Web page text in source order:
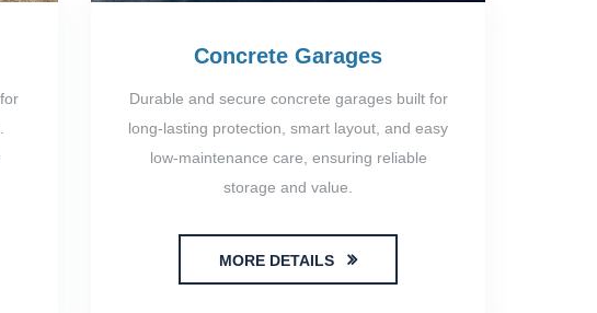
Concrete Garages
Durable and secure concrete garages built for
long-lasting protection, smart layout, and easy
low-maintenance care, ensuring reliable
storage and value.
MORE DETAILS